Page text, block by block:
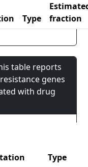
Type
fraction
table reports
genes
with drug
Type